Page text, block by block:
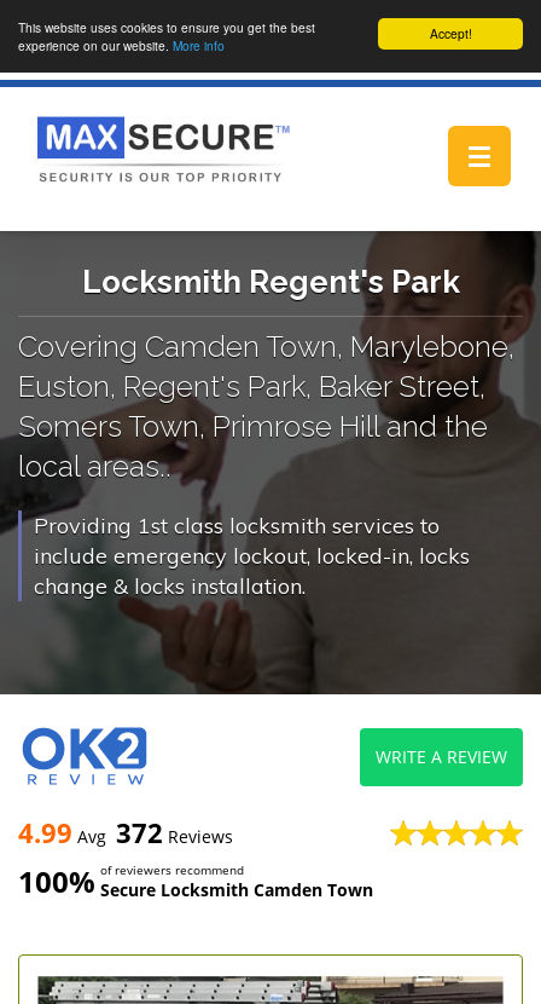
Accept!
This website uses cookies to ensure you get the best
experience on our website. More info
Toggle
Locksmith Regent's Park
Covering Camden Town, Marylebone,
Euston, Regent's Park, Baker Street,
Somers Town, Primrose Hill and the
local areas..
Providing 1st class locksmith services to
include emergency lockout, locked-in, locks
change & locks installation.
4.99 Avg 372 Reviews
100% of reviewers recommend
Secure Locksmith Camden Town
WRITE A REVIEW